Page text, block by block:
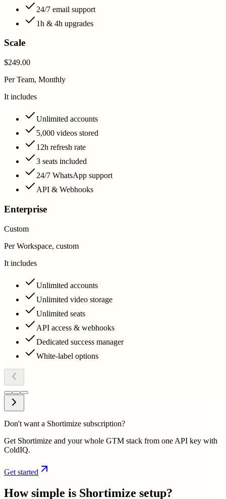
24/7 email support
1h & 4h upgrades
Scale
$249.00
Per Team, Monthly
It includes
Unlimited accounts
5,000 videos stored
12h refresh rate
3 seats included
24/7 WhatsApp support
API & Webhooks
Enterprise
Custom
Per Workspace, custom
It includes
Unlimited accounts
Unlimited video storage
Unlimited seats
API access & webhooks
Dedicated success manager
White-label options
Don't want a Shortimize subscription?
Get Shortimize and your whole GTM stack from one API key with
ColdIQ.
Get started
How simple is Shortimize setup?